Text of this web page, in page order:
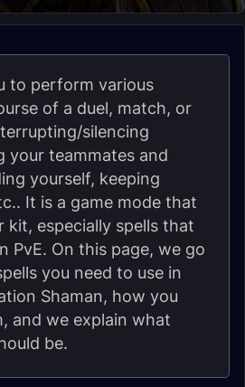
to perform various
of a duel, match, or
silencing
your teammates and
yourself, keeping
It is a game mode that
kit, especially spells that
PvE. On this page, we go
you need to use in
Shaman, how you
and we explain what
be.